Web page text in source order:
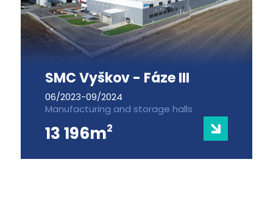
SMC Vyškov - Fáze III
06/2023-09/2024
Manufacturing and storage halls
13 196m2